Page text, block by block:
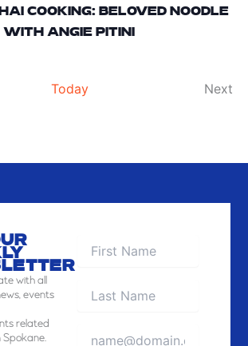
COOKING: BELOVED NOODLE
WITH ANGIE PITINI
Today Next
with all
events
related